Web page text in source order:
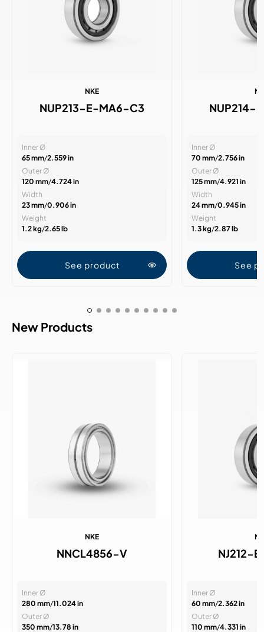
NKE
NUP213-E-MA6-C3
Inner Ø
65 mm/2.559 in
Outer Ø
120 mm/4.724 in
Width
23 mm/0.906 in
Weight
1.2 kg/2.65 lb
See product
NUP214-
Inner Ø
70 mm/2.756 in
Outer Ø
125 mm/4.921 in
Width
24 mm/0.945 in
Weight
1.3 kg/2.87 lb
See
New Products
NKE
NNCL4856-V
Inner Ø
280 mm/11.024 in
Outer Ø
350 mm/13.78 in
NJ212-
Inner Ø
60 mm/2.362 in
Outer Ø
110 mm/4.331 in